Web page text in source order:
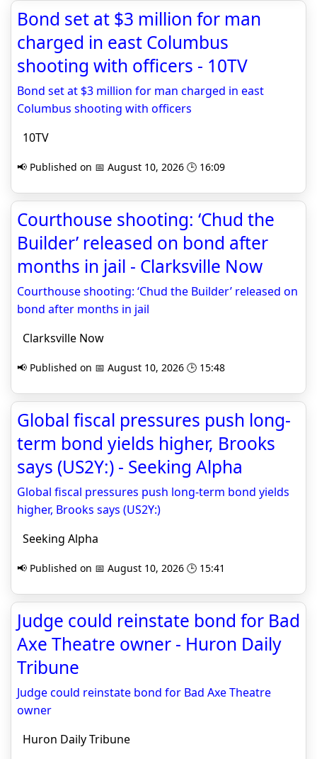
Bond set at $3 million for man
charged in east Columbus
shooting with officers - 10TV
Bond set at $3 million for man charged in east
Columbus shooting with officers
10TV
📢 Published on 📅 August 10, 2026 🕒 16:09
Courthouse shooting: ‘Chud the
Builder’ released on bond after
months in jail - Clarksville Now
Courthouse shooting: ‘Chud the Builder’ released on
bond after months in jail
Clarksville Now
📢 Published on 📅 August 10, 2026 🕒 15:48
Global fiscal pressures push long-
term bond yields higher, Brooks
says (US2Y:) - Seeking Alpha
Global fiscal pressures push long-term bond yields
higher, Brooks says (US2Y:)
Seeking Alpha
📢 Published on 📅 August 10, 2026 🕒 15:41
Judge could reinstate bond for Bad
Axe Theatre owner - Huron Daily
Tribune
Judge could reinstate bond for Bad Axe Theatre
owner
Huron Daily Tribune